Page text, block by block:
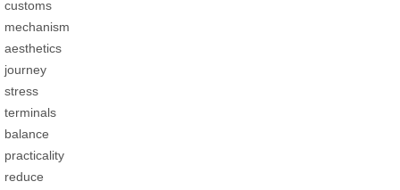
customs
mechanism
aesthetics
journey
stress
terminals
balance
practicality
reduce